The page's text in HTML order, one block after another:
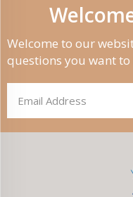
Welcome to our
questions you want to